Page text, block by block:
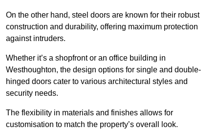
On the other hand, steel doors are known for their robust
construction and durability, offering maximum protection
against intruders.
Whether it’s a shopfront or an office building in
Westhoughton, the design options for single and double-
hinged doors cater to various architectural styles and
security needs.
The flexibility in materials and finishes allows for
customisation to match the property’s overall look.